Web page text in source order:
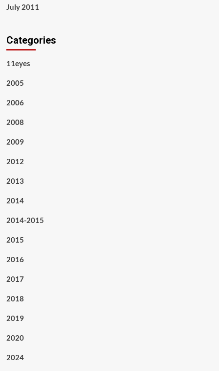
July 2011
Categories
11eyes
2005
2006
2008
2009
2012
2013
2014
2014-2015
2015
2016
2017
2018
2019
2020
2024